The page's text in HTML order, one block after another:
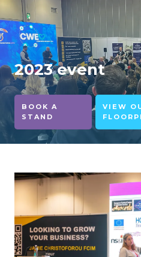
2023 event
BOOK A
STAND
VIEW